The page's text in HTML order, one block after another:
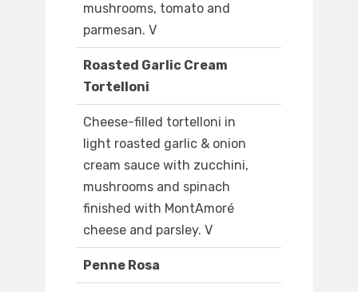
mushrooms, tomato and
parmesan. V
Roasted Garlic Cream
Tortelloni
Cheese-filled tortelloni in
light roasted garlic & onion
cream sauce with zucchini,
mushrooms and spinach
finished with MontAmoré
cheese and parsley. V
Penne Rosa